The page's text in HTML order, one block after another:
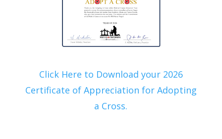
Click Here to Download your 2026
Certificate of Appreciation for Adopting
a Cross.